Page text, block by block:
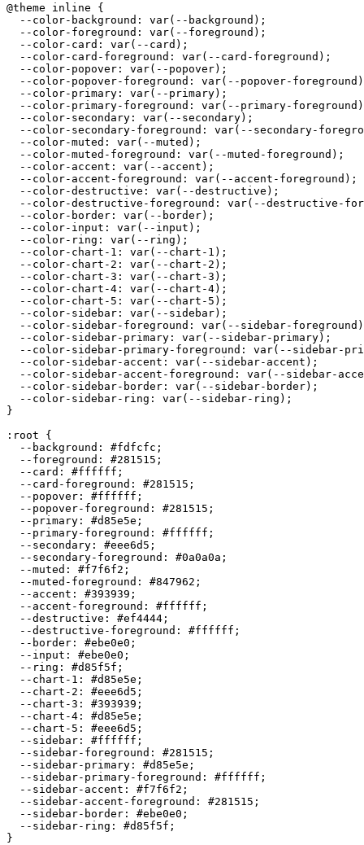
@theme inline {
  --color-background: var(--background);
  --color-foreground: var(--foreground);
  --color-card: var(--card);
  --color-card-foreground: var(--card-foreground);
  --color-popover: var(--popover);
--color-popover-foreground: var(--popover-
  --color-primary: var(--primary);
--color-primary-foreground: var(--primary-
  --color-secondary: var(--secondary);
--color-secondary-foreground: var(--secondary-
  --color-muted: var(--muted);
  --color-muted-foreground: var(--muted-foreground);
  --color-accent: var(--accent);
  --color-accent-foreground: var(--accent-foreground);
  --color-destructive: var(--destructive);
--color-destructive-foreground: var(--destructive-
  --color-border: var(--border);
  --color-input: var(--input);
  --color-ring: var(--ring);
  --color-chart-1: var(--chart-1);
  --color-chart-2: var(--chart-2);
  --color-chart-3: var(--chart-3);
  --color-chart-4: var(--chart-4);
  --color-chart-5: var(--chart-5);
  --color-sidebar: var(--sidebar);
--color-sidebar-foreground: var(--sidebar-
  --color-sidebar-primary: var(--sidebar-primary);
--color-sidebar-primary-foreground: var(--sidebar-
  --color-sidebar-accent: var(--sidebar-accent);
--color-sidebar-accent-foreground: var(--sidebar-
  --color-sidebar-border: var(--sidebar-border);
  --color-sidebar-ring: var(--sidebar-ring);
}
:root {
  --background:
#fdfcfc ;
  --foreground:
#281515 ;
  --card:
#ffffff ;
  --card-foreground:
#281515 ;
  --popover:
#ffffff ;
  --popover-foreground:
#281515 ;
  --primary:
#d85e5e ;
  --primary-foreground:
#ffffff ;
  --secondary:
#eee6d5 ;
  --secondary-foreground:
#0a0a0a ;
  --muted:
#f7f6f2 ;
  --muted-foreground:
#847962 ;
  --accent:
#393939 ;
  --accent-foreground:
#ffffff ;
  --destructive:
#ef4444 ;
  --destructive-foreground:
#ffffff ;
  --border:
#ebe0e0 ;
  --input:
#ebe0e0 ;
  --ring:
#d85f5f ;
  --chart-1:
#d85e5e ;
  --chart-2:
#eee6d5 ;
  --chart-3:
#393939 ;
  --chart-4:
#d85e5e ;
  --chart-5:
#eee6d5 ;
  --sidebar:
#ffffff ;
  --sidebar-foreground:
#281515 ;
  --sidebar-primary:
#d85e5e ;
  --sidebar-primary-foreground:
#ffffff ;
  --sidebar-accent:
#f7f6f2 ;
  --sidebar-accent-foreground:
#281515 ;
  --sidebar-border:
#ebe0e0 ;
  --sidebar-ring:
#d85f5f ;
}